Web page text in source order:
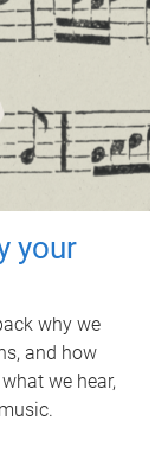
your
why we
and how
we hear,